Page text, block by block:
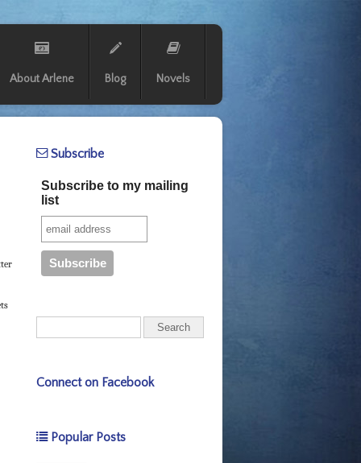
About Arlene Blog Novels
Subscribe
Subscribe to my mailing
list
Connect on Facebook
Popular Posts